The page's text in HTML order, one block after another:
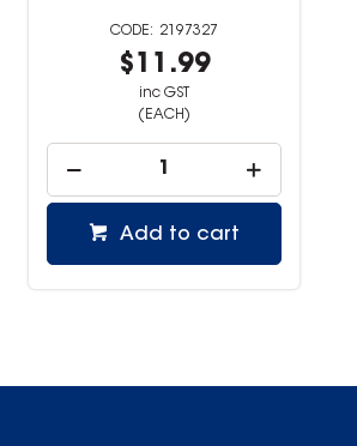
2197327
$11.99
inc GST
(EACH)
Add to cart